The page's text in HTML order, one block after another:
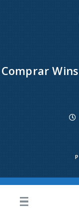
Comprar